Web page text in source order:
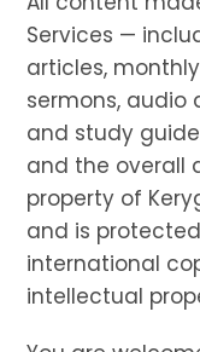
Services —
articles,
sermons, audio
and study
and the overall
property of
and is
international
intellectual